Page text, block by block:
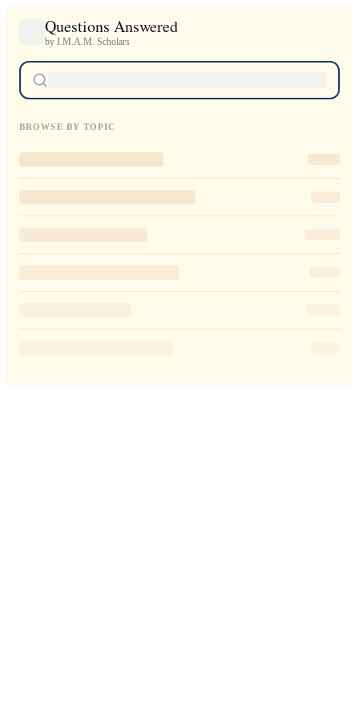
Questions Answered
by I.M.A.M. Scholars
BROWSE BY TOPIC